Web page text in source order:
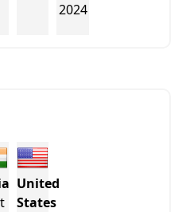
2024
United
States